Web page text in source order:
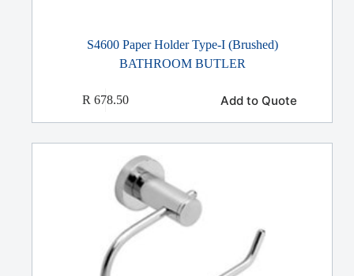
S4600 Paper Holder Type-I (Brushed)
BATHROOM BUTLER
R 678.50 Add to Quote